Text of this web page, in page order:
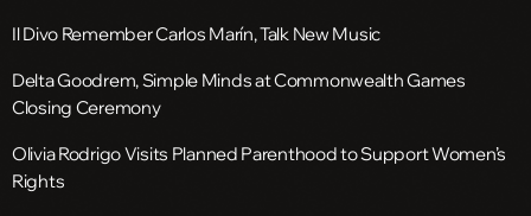
Il Divo Remember Carlos Marín, Talk New Music
Delta Goodrem, Simple Minds at Commonwealth Games
Closing Ceremony
Olivia Rodrigo Visits Planned Parenthood to Support Women’s
Rights